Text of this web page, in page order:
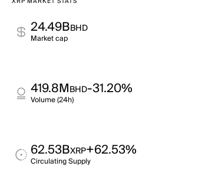
24.49BBHD
Market cap
419.8MBHD-31.20%
Volume (24h)
62.53BXRP+62.53%
Circulating Supply